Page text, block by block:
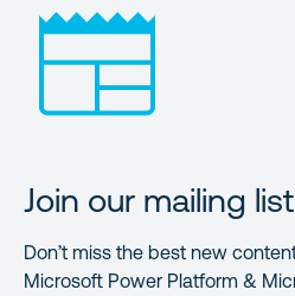
Join our mailing list
Don’t miss the best new
Microsoft Power Platform &